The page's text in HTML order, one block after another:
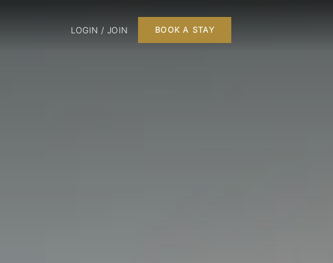
LOGIN / JOIN BOOK A STAY